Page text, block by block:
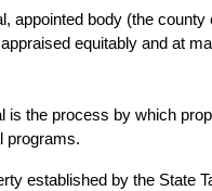
appointed body (the
equitably and at
the process by which
programs.
established by the State